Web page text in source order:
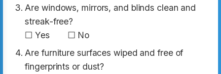
Are windows, mirrors, and blinds clean and
streak-free?
☐ Yes ☐ No
Are furniture surfaces wiped and free of
fingerprints or dust?